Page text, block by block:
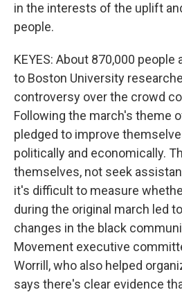
in the interests of the uplift
people.
KEYES: About 870,000
to Boston University
controversy over the crowd
Following the march's theme
pledged to improve
politically and economically.
themselves, not seek
it's difficult to measure
during the original march led
changes in the black
Movement executive
Worrill, who also helped
says there's clear evidence